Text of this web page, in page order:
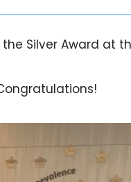
Silver Award at